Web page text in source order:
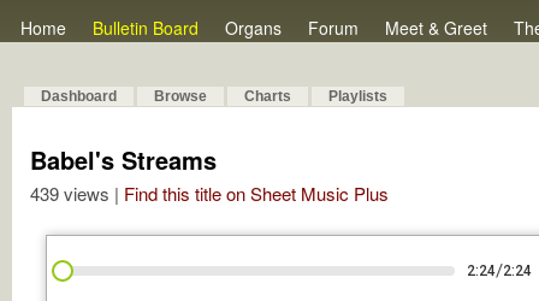
Home Bulletin Board Organs Forum Meet & Greet
Dashboard Browse Charts Playlists
Babel's Streams
439 views | Find this title on Sheet Music Plus
2:24/2:24